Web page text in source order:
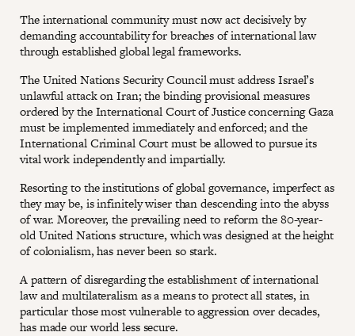
The international community must now act decisively by
demanding accountability for breaches of international law
through established global legal frameworks.
The United Nations Security Council must address Israel’s
unlawful attack on Iran; the binding provisional measures
ordered by the International Court of Justice concerning Gaza
must be implemented immediately and enforced; and the
International Criminal Court must be allowed to pursue its
vital work independently and impartially.
Resorting to the institutions of global governance, imperfect as
they may be, is infinitely wiser than descending into the abyss
of war. Moreover, the prevailing need to reform the 80-year-
old United Nations structure, which was designed at the height
of colonialism, has never been so stark.
A pattern of disregarding the establishment of international
law and multilateralism as a means to protect all states, in
particular those most vulnerable to aggression over decades,
has made our world less secure.